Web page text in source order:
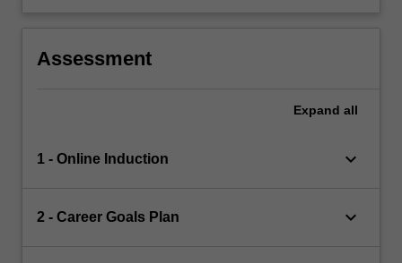
Assessment
Expand all
1 - Online Induction keyboard_arrow_down
2 - Career Goals Plan keyboard_arrow_down